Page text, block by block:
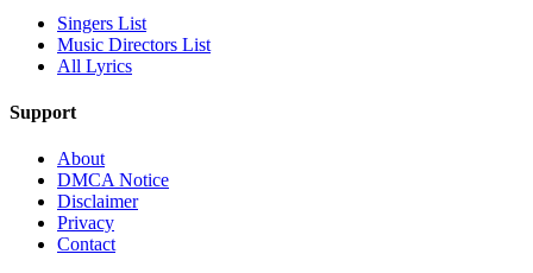
Singers List
Music Directors List
All Lyrics
Support
About
DMCA Notice
Disclaimer
Privacy
Contact